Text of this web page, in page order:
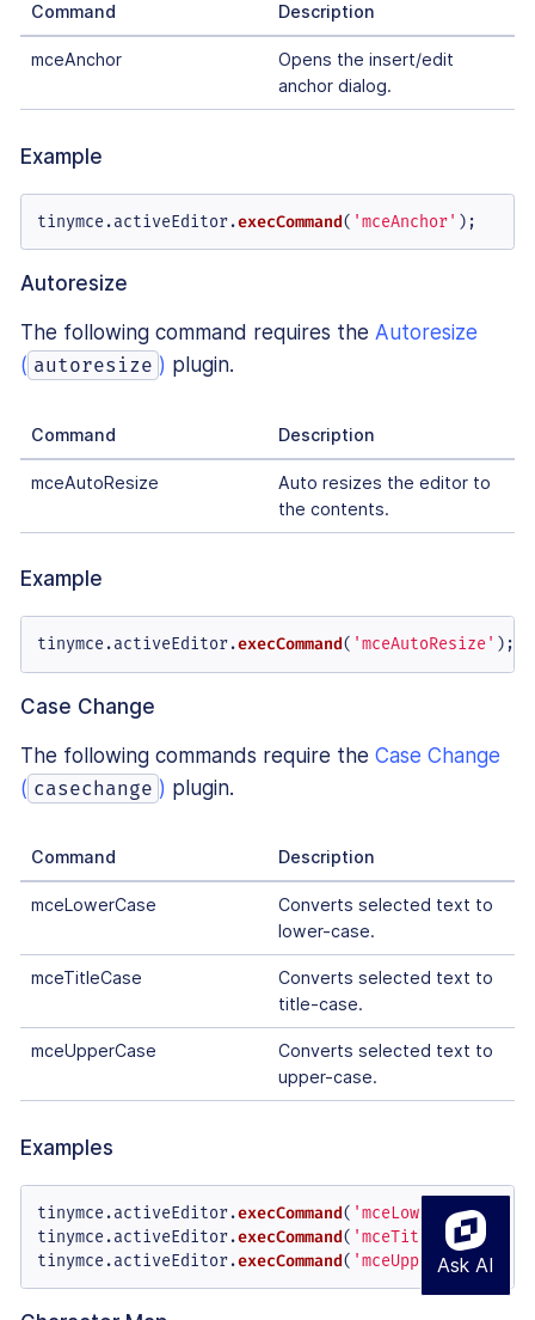
Command Description
mceAnchor
Opens the insert/edit
anchor dialog.
Example
tinymce.activeEditor.execCommand( 'mceAnchor' );
Autoresize
The following command requires the Autoresize
( autoresize ) plugin.
Command Description
mceAutoResize
Auto resizes the editor to
the contents.
Example
tinymce.activeEditor.execCommand( 'mceAutoResize' );
Case Change
The following commands require the Case Change
( casechange ) plugin.
Command Description
mceLowerCase
Converts selected text to
lower-case.
mceTitleCase
Converts selected text to
title-case.
mceUpperCase
Converts selected text to
upper-case.
Examples
tinymce.activeEditor.execCommand( 'mceLowerCase'
tinymce.activeEditor.execCommand( 'mceTitleCase');
tinymce.activeEditor.execCommand( 'mceUpperCase');